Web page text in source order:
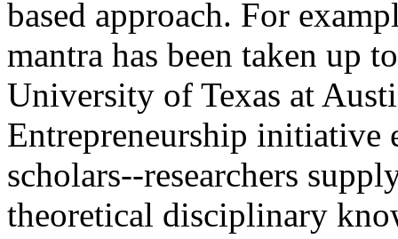
based approach. For
mantra has been taken up
University of Texas at
Entrepreneurship initiative
scholars--researchers
theoretical disciplinary